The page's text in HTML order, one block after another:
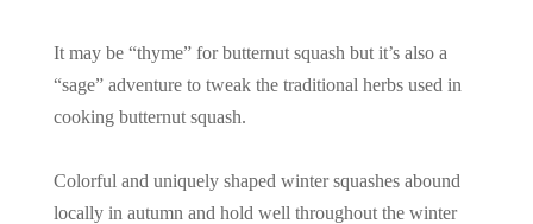
It may be “thyme” for butternut squash but it’s also a
“sage” adventure to tweak the traditional herbs used in
cooking butternut squash.
Colorful and uniquely shaped winter squashes abound
locally in autumn and hold well throughout the winter